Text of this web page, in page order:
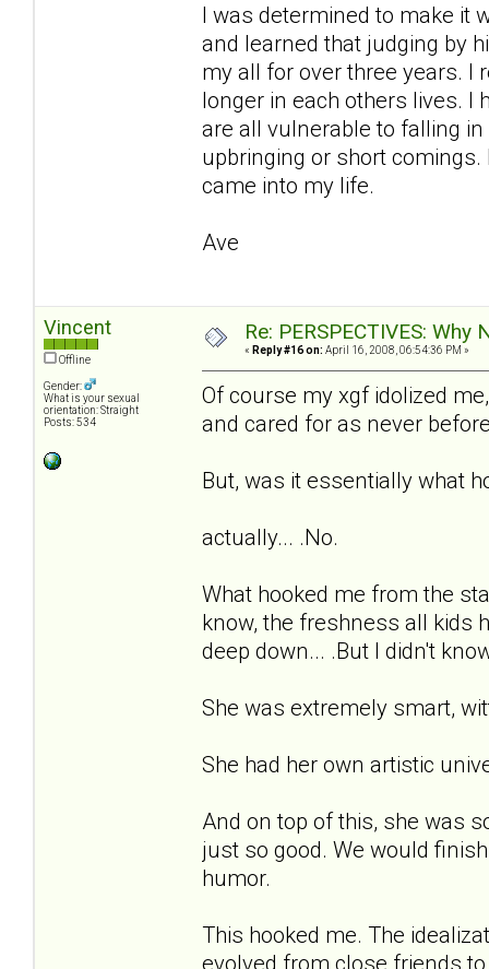
I was determined to make it
and learned that judging by
my all for over three years. I
longer in each others lives. I
are all vulnerable to falling
upbringing or short
came into my life.
Ave
Vincent
Offline
Gender:
What is your sexual
orientation: Straight
Posts: 534
Re: PERSPECTIVES:
« Reply #16 on: April 16, 2008, 06:54:36 PM »
Of course my xgf idolized
and cared for as never
But, was it essentially what
actually... .No.
What hooked me from the
know, the freshness all kids
deep down... .But I didn't
She was extremely smart,
She had her own artistic
And on top of this, she was
just so good. We would
humor.
This hooked me. The
evolved from close friends